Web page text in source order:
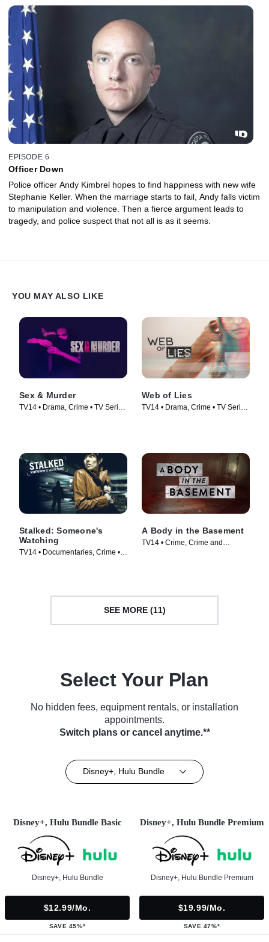
EPISODE 6
Officer Down
Police officer Andy Kimbrel hopes to find happiness with new wife
Stephanie Keller. When the marriage starts to fail, Andy falls victim
to manipulation and violence. Then a fierce argument leads to
tragedy, and police suspect that not all is as it seems.
YOU MAY ALSO LIKE
Sex & Murder
TV14 • Drama, Crime • TV Series
Web of Lies
TV14 • Drama, Crime • TV Series
Stalked: Someone's
Watching
TV14 • Documentaries, Crime •
A Body in the Basement
TV14 • Crime, Crime and
SEE MORE (11)
Select Your Plan
No hidden fees, equipment rentals, or installation
appointments.
Switch plans or cancel anytime.**
Disney+, Hulu Bundle
Disney+, Hulu Bundle Basic
Disney+, Hulu Bundle
$12.99/mo.
SAVE 45%*
Disney+, Hulu Bundle Premium
Disney+, Hulu Bundle Premium
$19.99/mo.
SAVE 47%*